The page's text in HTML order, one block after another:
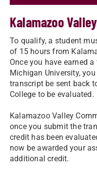
Kalamazoo
To qualify, a student
of 15 hours from
Once you have earned
Michigan University,
transcript be sent back
College to be evaluated.
Kalamazoo Valley
once you submit the
credit has been
now be awarded your
additional credit.​